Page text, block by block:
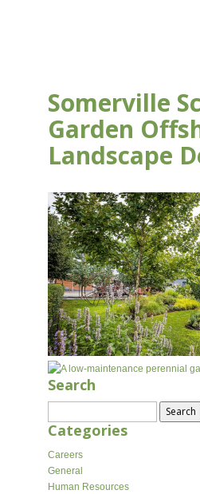
Somerville
Garden
Landscape
Search
for:
Categories
Careers
General
Human Resources